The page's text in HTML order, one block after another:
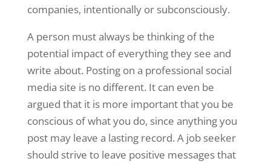
companies, intentionally or subconsciously.
A person must always be thinking of the
potential impact of everything they see and
write about. Posting on a professional social
media site is no different. It can even be
argued that it is more important that you be
conscious of what you do, since anything you
post may leave a lasting record. A job seeker
should strive to leave positive messages that